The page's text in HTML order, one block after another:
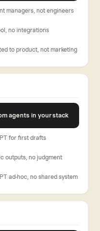
managers, not engineers
no integrations
to product, not marketing
agents in your stack
for first drafts
outputs, no judgment
ad-hoc, no shared system